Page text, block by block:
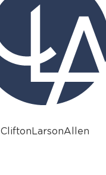
CliftonLarsonAllen